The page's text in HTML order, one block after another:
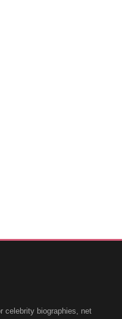
celebrity biographies, net